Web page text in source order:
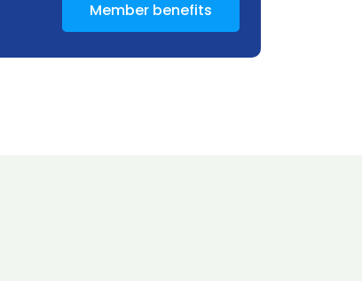
Member benefits